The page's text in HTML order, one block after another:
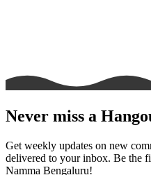
Never miss a
Get weekly updates on new
delivered to your inbox. Be the
Namma Bengaluru!